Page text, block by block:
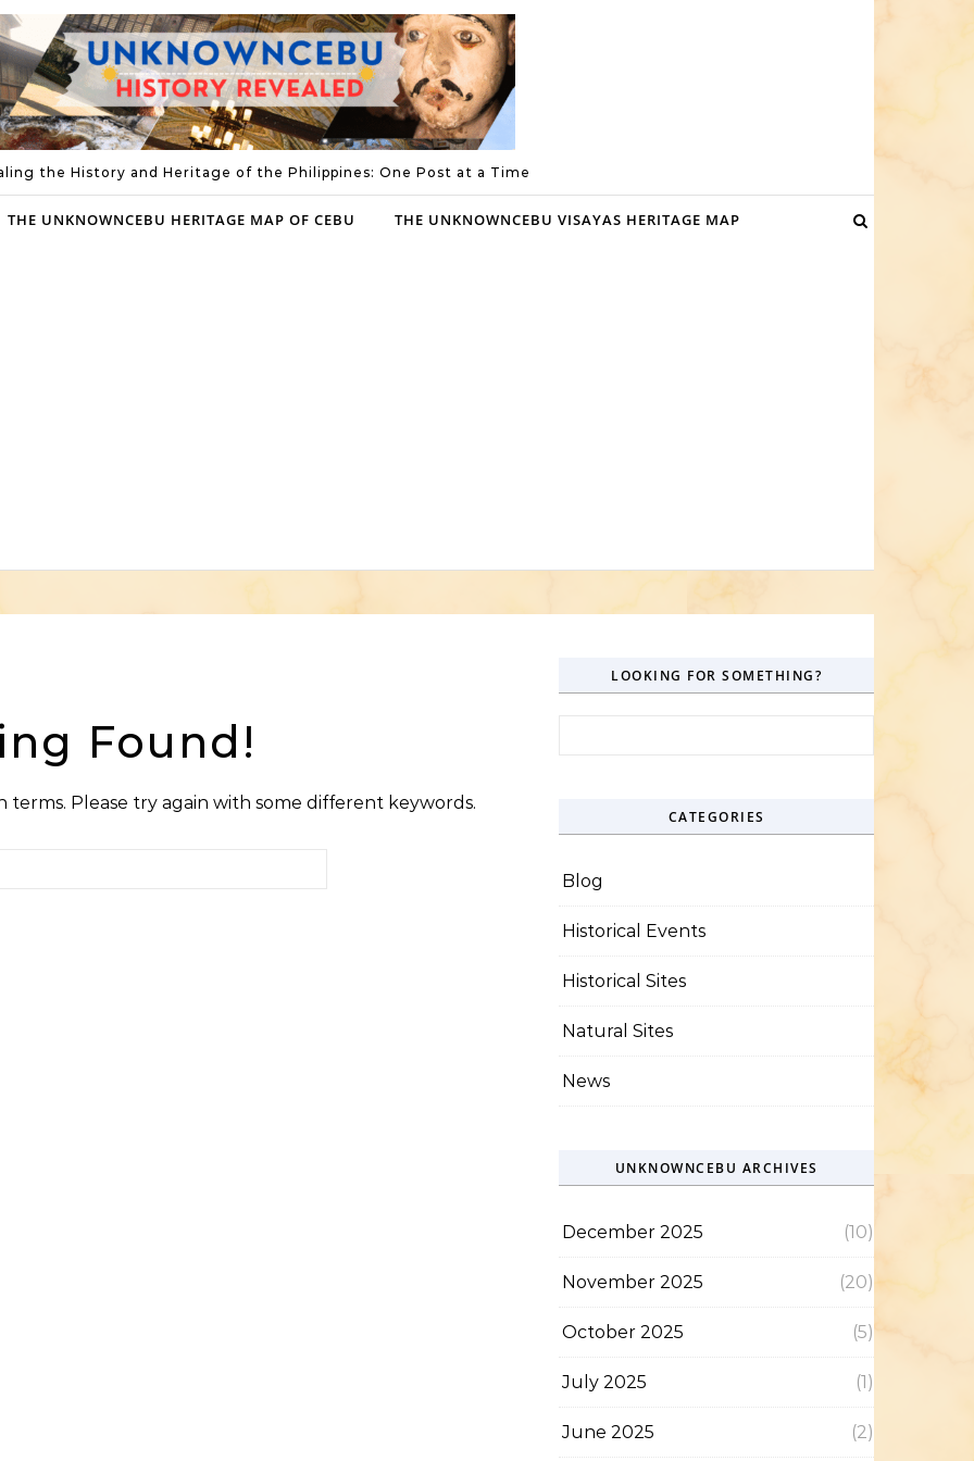
the History and Heritage of the Philippines: One Post at a Time
THE UNKNOWNCEBU HERITAGE MAP OF CEBU THE UNKNOWNCEBU VISAYAS HERITAGE MAP
Found!
Please try again with some different keywords.
LOOKING FOR SOMETHING?
CATEGORIES
Blog
Historical Events
Historical Sites
Natural Sites
News
UNKNOWNCEBU ARCHIVES
December 2025 (10)
November 2025 (20)
October 2025 (5)
July 2025 (1)
June 2025 (2)